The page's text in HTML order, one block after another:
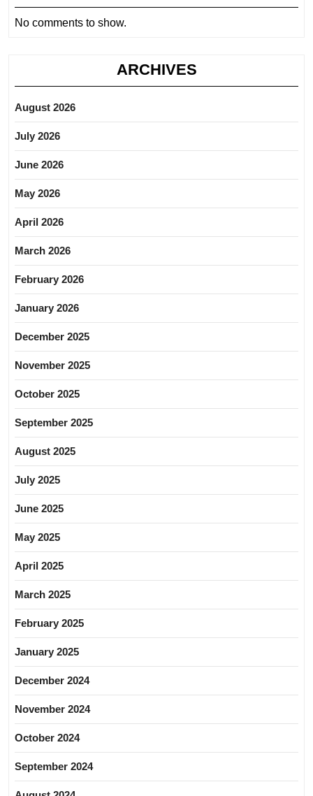
No comments to show.
ARCHIVES
August 2026
July 2026
June 2026
May 2026
April 2026
March 2026
February 2026
January 2026
December 2025
November 2025
October 2025
September 2025
August 2025
July 2025
June 2025
May 2025
April 2025
March 2025
February 2025
January 2025
December 2024
November 2024
October 2024
September 2024